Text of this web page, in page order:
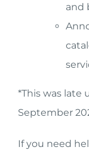
and
*This was late
September
If you need